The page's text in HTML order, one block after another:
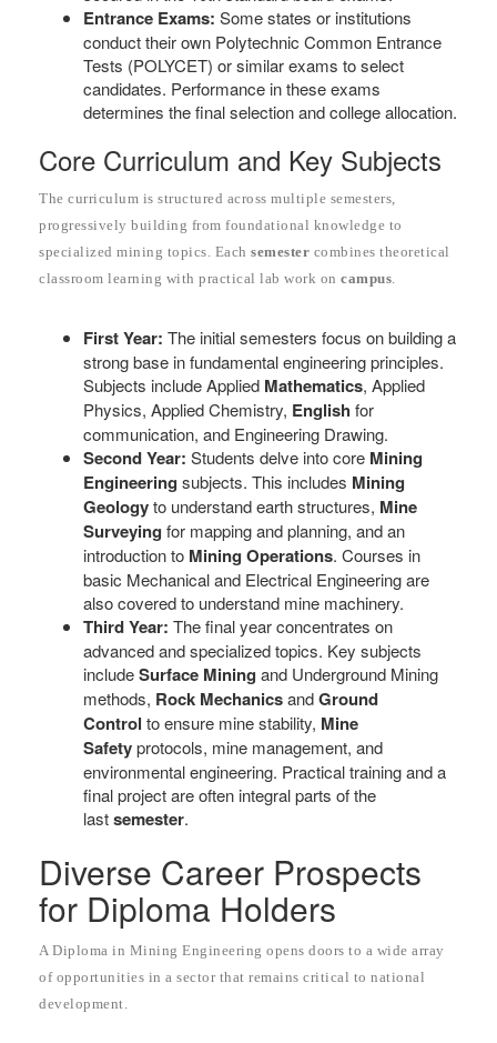
Entrance Exams: Some states or institutions
conduct their own Polytechnic Common Entrance
Tests (POLYCET) or similar exams to select
candidates. Performance in these exams
determines the final selection and college allocation.
Core Curriculum and Key Subjects
The curriculum is structured across multiple semesters,
progressively building from foundational knowledge to
specialized mining topics. Each semester combines theoretical
classroom learning with practical lab work on campus
First Year: The initial semesters focus on building a
strong base in fundamental engineering principles.
Subjects include Applied Mathematics, Applied
Physics, Applied Chemistry, English for
communication, and Engineering Drawing.
Second Year: Students delve into core Mining
Engineering subjects. This includes Mining
Geologyto understand earth structures, Mine
Surveying for mapping and planning, and an
introduction to Mining Operations. Courses in
basic Mechanical and Electrical Engineering are
also covered to understand mine machinery.
Third Year: The final year concentrates on
advanced and specialized topics. Key subjects
includeSurface Mining and Underground Mining
methods, Rock MechanicsandGround
Control to ensure mine stability, Mine
Safetyprotocols, mine management, and
environmental engineering. Practical training and a
final project are often integral parts of the
lastsemester.
Diverse Career Prospects
for Diploma Holders
A Diploma in Mining Engineering opens doors to a wide array
of opportunities in a sector that remains critical to national
development.